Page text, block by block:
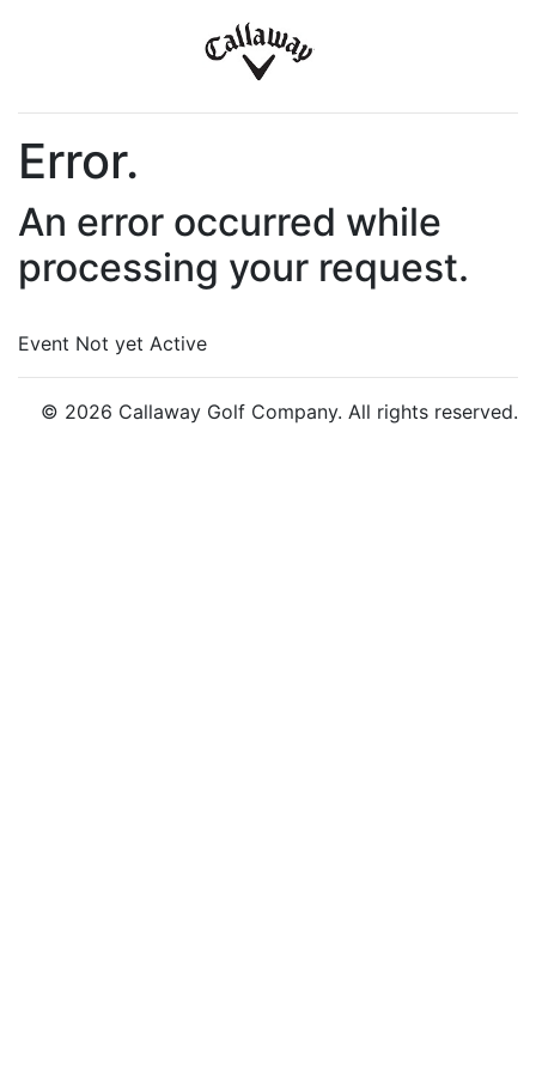
Error.
An error occurred while
processing your request.
Event Not yet Active
© 2026 Callaway Golf Company. All rights reserved.